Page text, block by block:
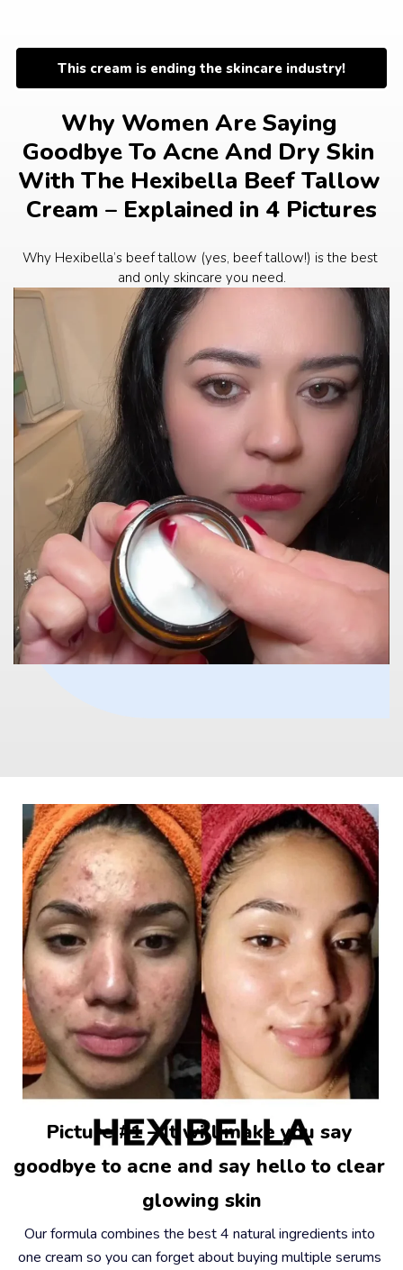
This cream is ending the skincare industry!
Why Women Are Saying
Goodbye To Acne And Dry Skin
With The Hexibella Beef Tallow
Cream – Explained in 4 Pictures
Why Hexibella’s beef tallow (yes, beef tallow!) is the best
and only skincare you need.
Picture #1 – It will make you say
goodbye to acne and say hello to clear
glowing skin
Our formula combines the best 4 natural ingredients into
one cream so you can forget about buying multiple serums